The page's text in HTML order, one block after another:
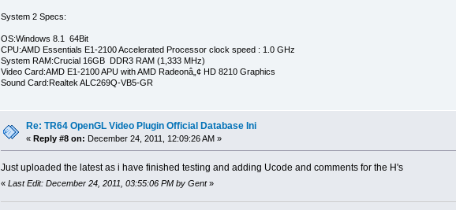
System 2 Specs:
OS:Windows 8.1 64Bit
CPU:AMD Essentials E1-2100 Accelerated Processor clock speed : 1.0 GHz
System RAM:Crucial 16GB DDR3 RAM (1,333 MHz)
Video Card:AMD E1-2100 APU with AMD Radeonâ„¢ HD 8210 Graphics
Sound Card:Realtek ALC269Q-VB5-GR
Re: TR64 OpenGL Video Plugin Official Database Ini
«Reply #8 on: December 24, 2011, 12:09:26 AM »
Just uploaded the latest as i have finished testing and adding Ucode and comments for the H's
« Last Edit: December 24, 2011, 03:55:06 PM by Gent»